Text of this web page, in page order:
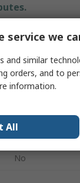
Value
ABB
Chart Recorder
CR100 Series Pen
No
service we
and similar
orders, and to
information.
All